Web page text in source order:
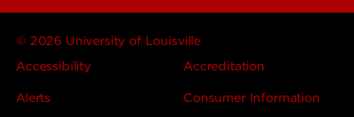
© 2026 University of Louisville
Accessibility
Accreditation
Alerts Consumer Information